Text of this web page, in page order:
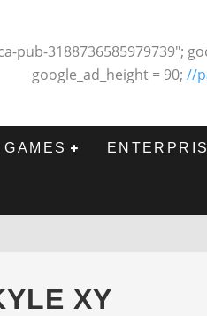
pub-3188736585979739";
google_ad_height = 90; //
XY